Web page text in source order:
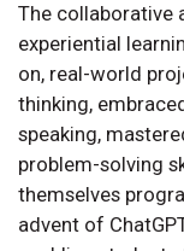
The collaborative
experiential
on, real-world
thinking,
speaking,
problem-solving
themselves
advent of